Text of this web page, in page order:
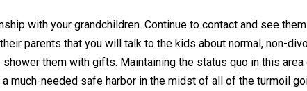
with your grandchildren. Continue to contact and see
parents that you will talk to the kids about normal, non-
them with gifts. Maintaining the status quo in this
much-needed safe harbor in the midst of all of the turmoil